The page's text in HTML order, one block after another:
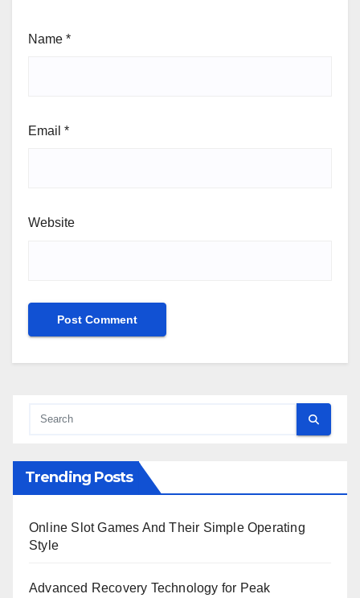
Name *
Email *
Website
Trending Posts
Online Slot Games And Their Simple Operating
Style
Advanced Recovery Technology for Peak